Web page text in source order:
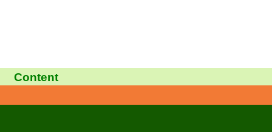
Content